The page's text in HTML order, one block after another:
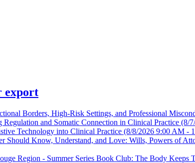
export
Borders, High-Risk Settings, and Professional
Regulation and Somatic Connection in Clinical Practice (8/
Technology into Clinical Practice (8/8/2026 9:00 AM -
Should Know, Understand, and Love: Wills, Powers of
Region - Summer Series Book Club: The Body Keeps